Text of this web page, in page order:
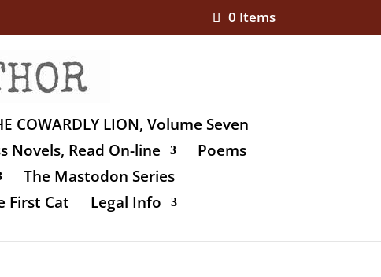
0 Items
COWARDLY LION, Volume Seven
Novels, Read On-line
Poems
The Mastodon Series
First Cat Legal Info